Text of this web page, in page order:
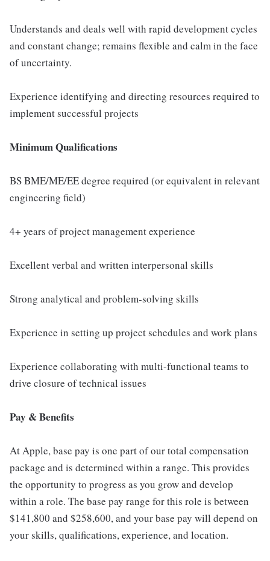
Understands and deals well with rapid development cycles
and constant change; remains flexible and calm in the face
of uncertainty.
Experience identifying and directing resources required to
implement successful projects
Minimum Qualifications
BS BME/ME/EE degree required (or equivalent in relevant
engineering field)
4+ years of project management experience
Excellent verbal and written interpersonal skills
Strong analytical and problem-solving skills
Experience in setting up project schedules and work plans
Experience collaborating with multi-functional teams to
drive closure of technical issues
Pay & Benefits
At Apple, base pay is one part of our total compensation
package and is determined within a range. This provides
the opportunity to progress as you grow and develop
within a role. The base pay range for this role is between
$141,800 and $258,600, and your base pay will depend on
your skills, qualifications, experience, and location.